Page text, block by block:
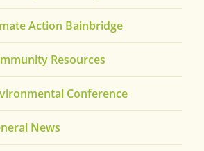
Action Bainbridge
Resources
Conference
News